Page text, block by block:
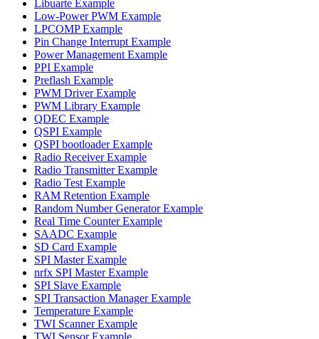
Libuarte Example
Low-Power PWM Example
LPCOMP Example
Pin Change Interrupt Example
Power Management Example
PPI Example
Preflash Example
PWM Driver Example
PWM Library Example
QDEC Example
QSPI Example
QSPI bootloader Example
Radio Receiver Example
Radio Transmitter Example
Radio Test Example
RAM Retention Example
Random Number Generator Example
Real Time Counter Example
SAADC Example
SD Card Example
SPI Master Example
nrfx SPI Master Example
SPI Slave Example
SPI Transaction Manager Example
Temperature Example
TWI Scanner Example
TWI Sensor Example